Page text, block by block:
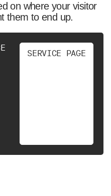
on where your visitor
them to end up.
SERVICE PAGE